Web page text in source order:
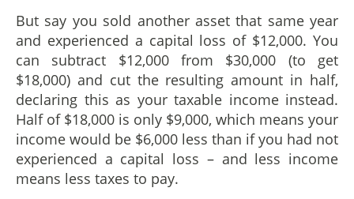
But say you sold another asset that same year
and experienced a capital loss of $12,000. You
can subtract $12,000 from $30,000 (to get
$18,000) and cut the resulting amount in half,
declaring this as your taxable income instead.
Half of $18,000 is only $9,000, which means your
income would be $6,000 less than if you had not
experienced a capital loss – and less income
means less taxes to pay.